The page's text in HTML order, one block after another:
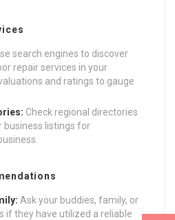
search engines to discover
repair services in your
and ratings to gauge
Check regional directories
business listings for
Ask your buddies, family, or
if they have utilized a reliable